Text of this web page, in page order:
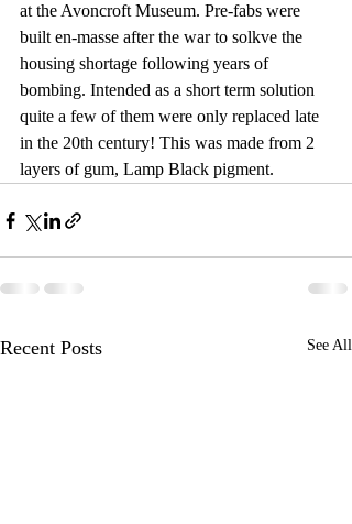
at the Avoncroft Museum. Pre-fabs were
built en-masse after the war to solkve the
housing shortage following years of
bombing. Intended as a short term solution
quite a few of them were only replaced late
in the 20th century! This was made from 2
layers of gum, Lamp Black pigment.
Recent Posts See All